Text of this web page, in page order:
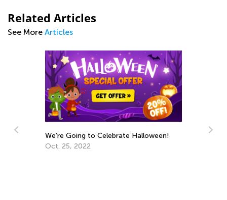
Related Articles
See More Articles
We’re Going to Celebrate Halloween!
Oct. 25, 2022